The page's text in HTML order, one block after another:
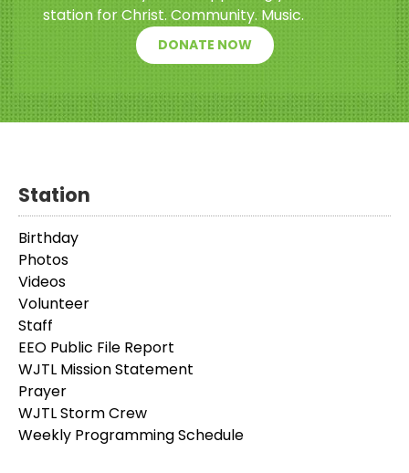
station for Christ. Community. Music.
DONATE NOW
Station
Birthday
Photos
Videos
Volunteer
Staff
EEO Public File Report
WJTL Mission Statement
Prayer
WJTL Storm Crew
Weekly Programming Schedule